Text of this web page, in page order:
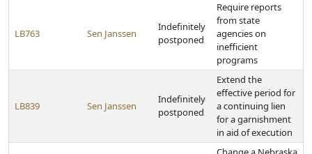
LB763 Sen Janssen
Indefinitely
postponed
Require reports
from state
agencies on
inefficient
programs
LB839 Sen Janssen
Indefinitely
postponed
Extend the
effective period for
a continuing lien
for a garnishment
in aid of execution